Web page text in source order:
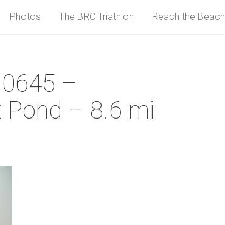
Photos The BRC Triathlon Reach the Beach
–
– 8.6 mi